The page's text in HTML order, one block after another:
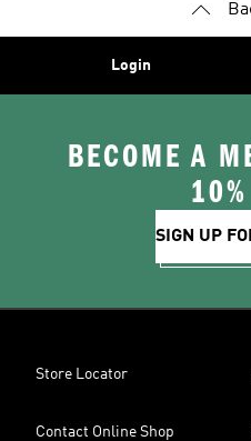
Login
BECOME A
SIGN UP
Store Locator
Contact Online Shop